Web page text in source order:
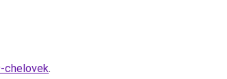
chelovek.